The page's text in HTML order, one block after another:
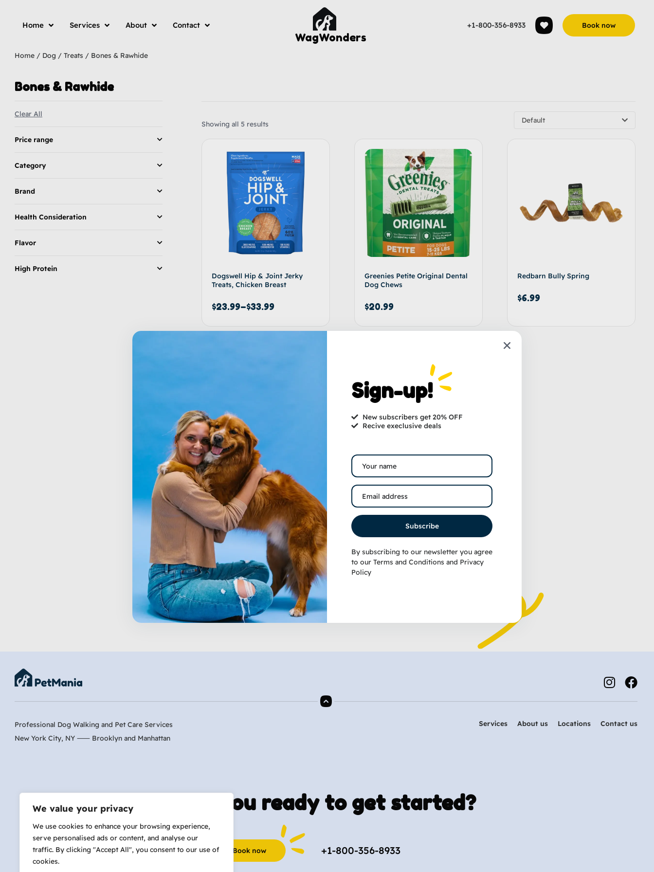
We value your privacy
We use cookies to enhance your browsing experience,
serve personalised ads or content, and analyse our
traffic. By clicking "Accept All", you consent to our use of
cookies.
Home Services About Contact
WagWonders
+1-800-356-8933 Book now
Home / Dog / Treats / Bones & Rawhide
Bones & Rawhide
Clear All
Price range
Category
Brand
Health Consideration
Flavor
High Protein
Showing all 5 results Default
Dogswell Hip & Joint Jerky
Treats, Chicken Breast
$23.99–$33.99
Greenies Petite Original Dental
Dog Chews
$20.99
Redbarn Bully Spring
$6.99
SmartBones Rawhide-Free
Peanut Butter Dog Treats
$12.99– 22.99
Select options
Stella & Chewy’s Carnivore
Crunch Grass-Fed Beef Recipe
Freeze-Dried Raw Dog Treats
22.99
Professional Dog Walking and Pet Care Services
New York City, NY ⸺ Brooklyn and Manhattan
Services About us Locations Contact us
Are you ready to get started?
hi@petmania.com Book now +1-800-356-8933
Sign-up!
New subscribers get 20% OFF
Recive execlusive deals
Subscribe
By subscribing to our newsletter you agree
to our Terms and Conditions and Privacy
Policy